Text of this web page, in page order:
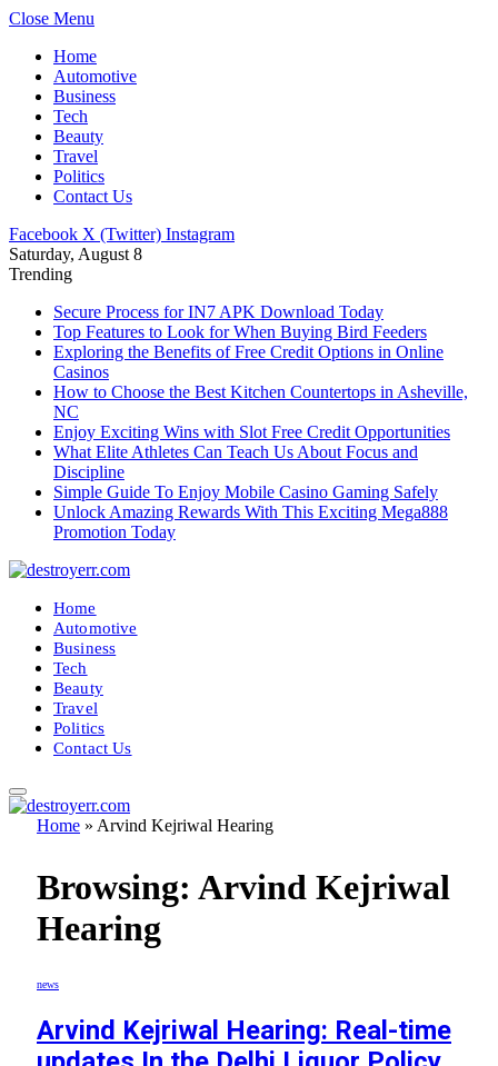
Close Menu
Home
Automotive
Business
Tech
Beauty
Travel
Politics
Contact Us
Facebook X (Twitter) Instagram
Saturday, August 8
Trending
Secure Process for IN7 APK Download Today
Top Features to Look for When Buying Bird Feeders
Exploring the Benefits of Free Credit Options in Online
Casinos
How to Choose the Best Kitchen Countertops in Asheville,
NC
Enjoy Exciting Wins with Slot Free Credit Opportunities
What Elite Athletes Can Teach Us About Focus and
Discipline
Simple Guide To Enjoy Mobile Casino Gaming Safely
Unlock Amazing Rewards With This Exciting Mega888
Promotion Today
Home
Automotive
Business
Tech
Beauty
Travel
Politics
Contact Us
Home » Arvind Kejriwal Hearing
Browsing: Arvind Kejriwal
Hearing
news
Arvind Kejriwal Hearing: Real-time